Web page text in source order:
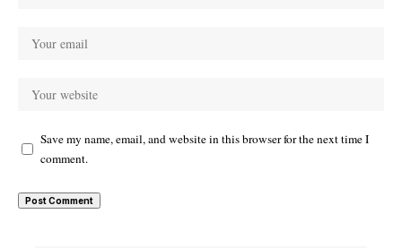
Save my name, email, and website in this browser for the next time I
comment.